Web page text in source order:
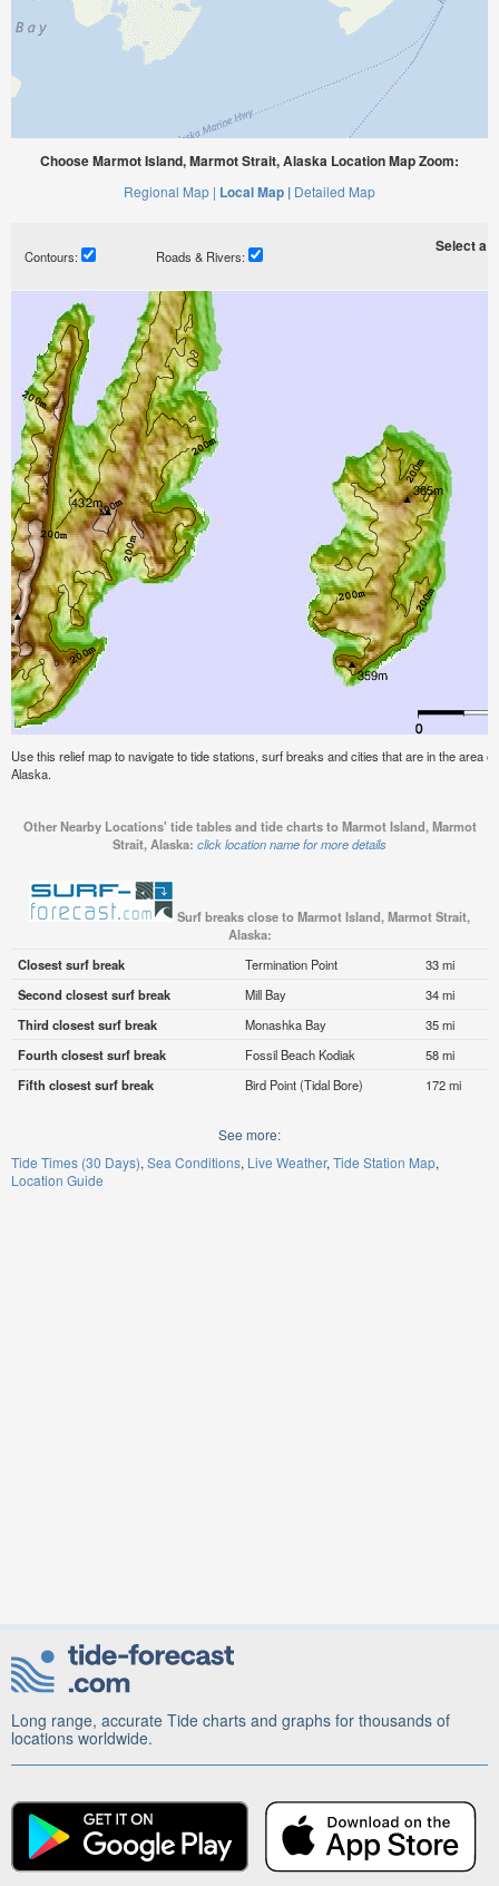
Choose Marmot Island, Marmot Strait, Alaska Location Map Zoom:
Regional Map | Local Map | Detailed Map
Contours: Roads & Rivers:
Select a
Use this relief map to navigate to tide stations, surf breaks and cities that are in the area
Alaska.
Other Nearby Locations' tide tables and tide charts to Marmot Island, Marmot
Strait, Alaska: click location name for more details
Surf breaks close to Marmot Island, Marmot Strait,
Alaska:
Closest surf break
Termination Point
33 mi
Second closest surf break
Mill Bay
34 mi
Third closest surf break
Monashka Bay
35 mi
Fourth closest surf break
Fossil Beach Kodiak
58 mi
Fifth closest surf break
Bird Point (Tidal Bore) 172 mi
See more:
Tide Times (30 Days) Sea Conditions Live Weather Tide Station Map
Location Guide
Long range, accurate Tide charts and graphs for thousands of
locations worldwide.